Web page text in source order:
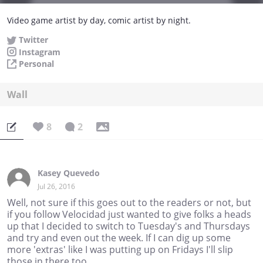
Video game artist by day, comic artist by night.
Twitter
Instagram
Personal
Wall
8 2
Kasey Quevedo
Jul 26, 2016
Well, not sure if this goes out to the readers or not, but
if you follow Velocidad just wanted to give folks a heads
up that I decided to switch to Tuesday's and Thursdays
and try and even out the week. If I can dig up some
more 'extras' like I was putting up on Fridays I'll slip